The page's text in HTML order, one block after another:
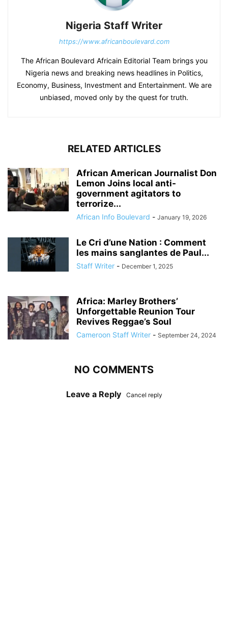
Nigeria Staff Writer
https://www.africanboulevard.com
The African Boulevard Africain Editorial Team brings you
Nigeria news and breaking news headlines in Politics,
Economy, Business, Investment and Entertainment. We are
unbiased, moved only by the quest for truth.
RELATED ARTICLES
African American Journalist Don
Lemon Joins local anti-
government agitators to
terrorize...
African Info Boulevard - January 19, 2026
Le Cri d’une Nation : Comment
les mains sanglantes de Paul...
Staff Writer - December 1, 2025
Africa: Marley Brothers’
Unforgettable Reunion Tour
Revives Reggae’s Soul
Cameroon Staff Writer - September 24, 2024
NO COMMENTS
Leave a Reply Cancel reply